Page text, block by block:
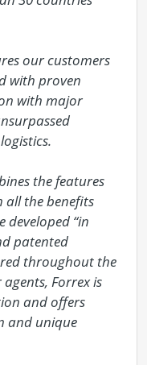
our customers
with proven
with major
the features
all the benefits
developed “in
patented
throughout the
Forrex is
and offers
and unique